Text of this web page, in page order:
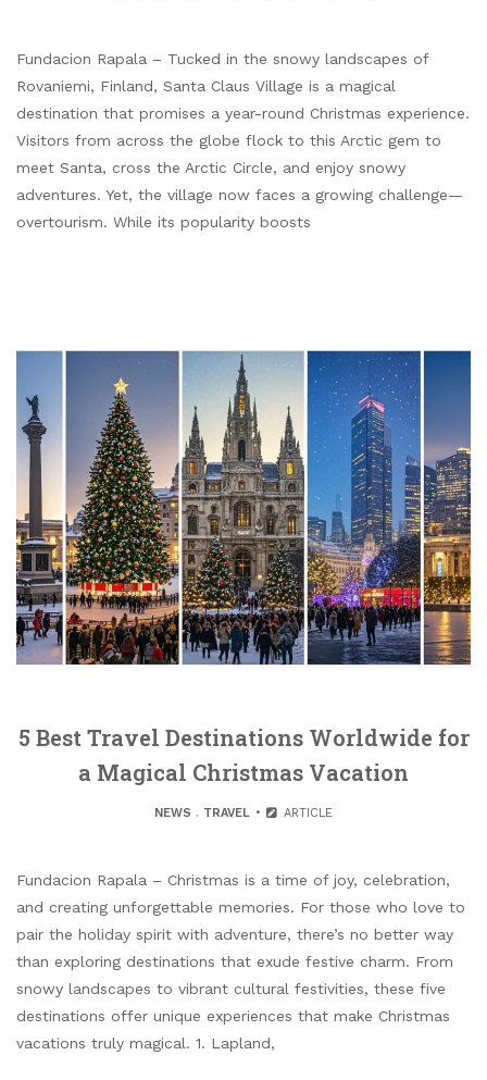
Fundacion Rapala – Tucked in the snowy landscapes of
Rovaniemi, Finland, Santa Claus Village is a magical
destination that promises a year-round Christmas experience.
Visitors from across the globe flock to this Arctic gem to
meet Santa, cross the Arctic Circle, and enjoy snowy
adventures. Yet, the village now faces a growing challenge—
overtourism. While its popularity boosts
5 Best Travel Destinations Worldwide for
a Magical Christmas Vacation
NEWS . TRAVEL ARTICLE
Fundacion Rapala – Christmas is a time of joy, celebration,
and creating unforgettable memories. For those who love to
pair the holiday spirit with adventure, there’s no better way
than exploring destinations that exude festive charm. From
snowy landscapes to vibrant cultural festivities, these five
destinations offer unique experiences that make Christmas
vacations truly magical. 1. Lapland,